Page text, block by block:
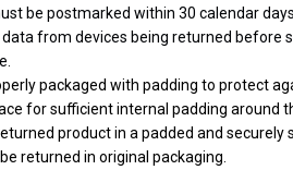
be postmarked within 30 calendar
data from devices being returned
packaged with padding to protect
for sufficient internal padding around
product in a padded and securely
returned in original packaging.